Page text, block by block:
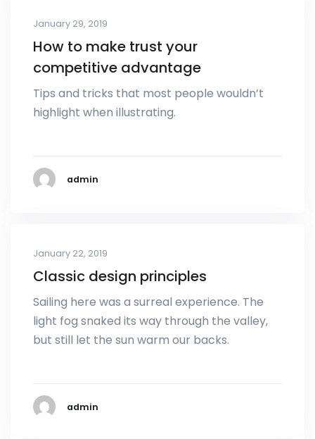
January 29, 2019
How to make trust your
competitive advantage
Tips and tricks that most people wouldn’t
highlight when illustrating.
admin
January 22, 2019
Classic design principles
Sailing here was a surreal experience. The
light fog snaked its way through the valley,
but still let the sun warm our backs.
admin